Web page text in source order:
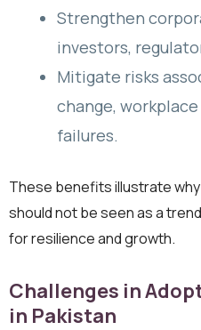
Strengthen
investors,
Mitigate risks
change,
failures.
These benefits illustrate
should not be seen as a
for resilience and growth.
Challenges in
in Pakistan